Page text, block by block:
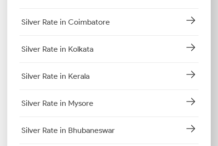
Silver Rate in Coimbatore
Silver Rate in Kolkata
Silver Rate in Kerala
Silver Rate in Mysore
Silver Rate in Bhubaneswar